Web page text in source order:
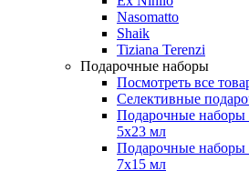
Nasomatto
Shaik
Tiziana Terenzi
Подарочные наборы
Посмотреть все
Селективные
Подарочные наборы
5х23 мл
Подарочные наборы
7х15 мл